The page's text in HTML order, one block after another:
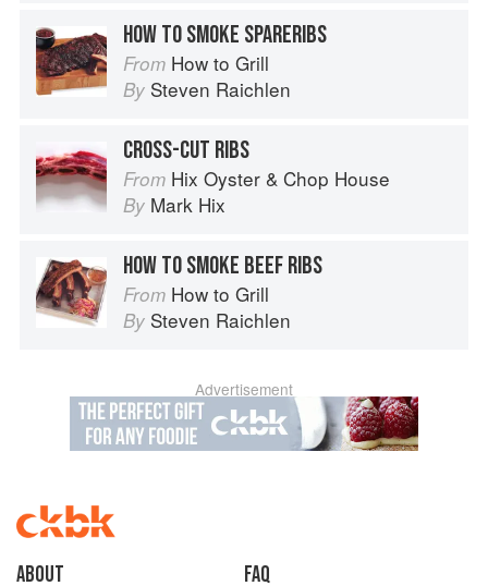
HOW TO SMOKE SPARERIBS
From How to Grill
By Steven Raichlen
CROSS-CUT RIBS
From Hix Oyster & Chop House
By Mark Hix
HOW TO SMOKE BEEF RIBS
From How to Grill
By Steven Raichlen
Advertisement
About faq